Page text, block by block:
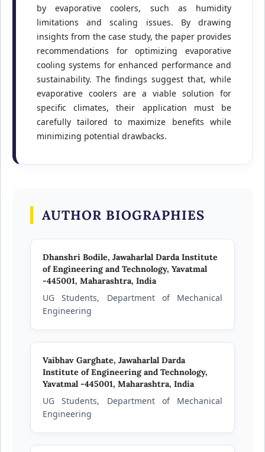
by evaporative coolers, such as humidity
limitations and scaling issues. By drawing
insights from the case study, the paper provides
recommendations for optimizing evaporative
cooling systems for enhanced performance and
sustainability. The findings suggest that, while
evaporative coolers are a viable solution for
specific climates, their application must be
carefully tailored to maximize benefits while
minimizing potential drawbacks.
AUTHOR BIOGRAPHIES
Dhanshri Bodile, Jawaharlal Darda Institute
of Engineering and Technology, Yavatmal
-445001, Maharashtra, India
UG Students, Department of Mechanical
Engineering
Vaibhav Garghate, Jawaharlal Darda
Institute of Engineering and Technology,
Yavatmal -445001, Maharashtra, India
UG Students, Department of Mechanical
Engineering